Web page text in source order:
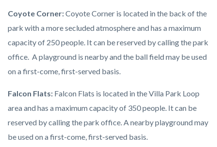
Coyote Corner:Coyote Corner is located in the back of the
park with a more secluded atmosphere and has a maximum
capacity of 250 people. It can be reserved by calling the park
office. A playground is nearby and the ball field may be used
on a first-come, first-served basis.
Falcon Flats: Falcon Flats is located in the Villa Park Loop
area and has a maximum capacity of 350 people. It can be
reserved by calling the park office. A nearby playground may
be used on a first-come, first-served basis.